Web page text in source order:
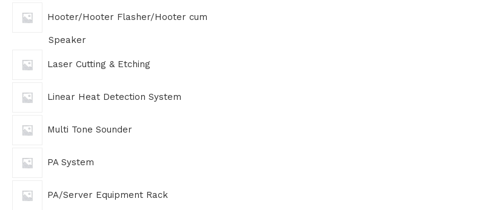
Hooter/Hooter Flasher/Hooter cum
Speaker
Laser Cutting & Etching
Linear Heat Detection System
Multi Tone Sounder
PA System
PA/Server Equipment Rack